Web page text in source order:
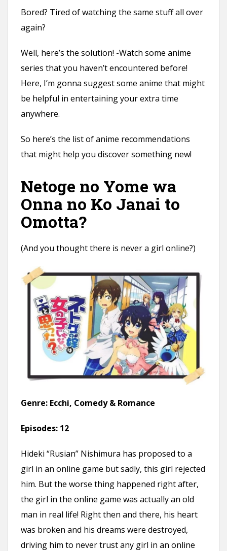
Bored? Tired of watching the same stuff all over
again?
Well, here’s the solution! -Watch some anime
series that you haven’t encountered before!
Here, I’m gonna suggest some anime that might
be helpful in entertaining your extra time
anywhere.
So here’s the list of anime recommendations
that might help you discover something new!
Netoge no Yome wa
Onna no Ko Janai to
Omotta?
(And you thought there is never a girl online?)
Genre: Ecchi, Comedy & Romance
Episodes: 12
Hideki “Rusian” Nishimura has proposed to a
girl in an online game but sadly, this girl rejected
him. But the worse thing happened right after,
the girl in the online game was actually an old
man in real life! Right then and there, his heart
was broken and his dreams were destroyed,
driving him to never trust any girl in an online